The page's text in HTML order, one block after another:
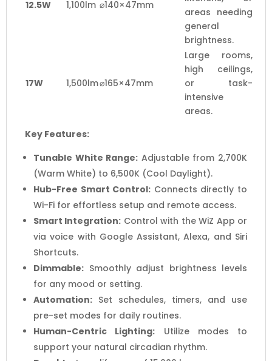
12.5W 1,100lm ⌀140×47mm
areas needing
general
brightness.
17W 1,500lm⌀165×47mm
Large rooms,
high ceilings,
or task-
intensive
areas.
Key Features:
Tunable White Range: Adjustable from 2,700K
(Warm White) to 6,500K (Cool Daylight).
Hub-Free Smart Control: Connects directly to
Wi-Fi for effortless setup and remote access.
Smart Integration: Control with the WiZ App or
via voice with Google Assistant, Alexa, and Siri
Shortcuts.
Dimmable: Smoothly adjust brightness levels
for any mood or setting.
Automation: Set schedules, timers, and use
pre-set modes for daily routines.
Human-Centric Lighting: Utilize modes to
support your natural circadian rhythm.